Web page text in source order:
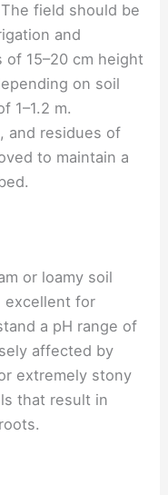
field should be
and
of 15–20 cm height
on soil
1–1.2 m.
and residues of
to maintain a
or loamy soil
excellent for
a pH range of
affected by
extremely stony
that result in